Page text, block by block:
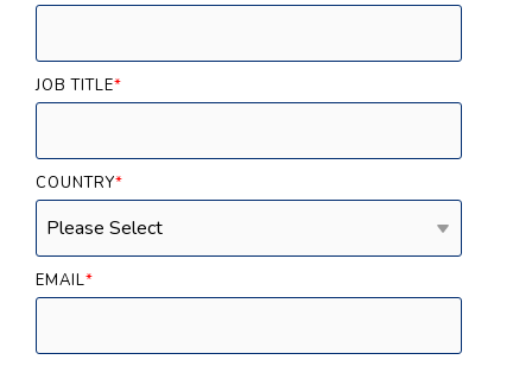
JOB TITLE*
COUNTRY*
EMAIL*